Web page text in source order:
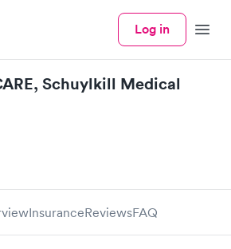
Log in Menu
Schuylkill Medical
InsuranceReviewsFAQ